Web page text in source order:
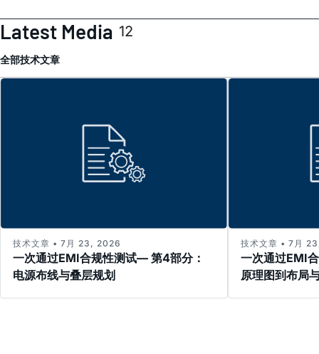
Latest Media 12
全部技术文章
一次通过EMI合规性测试— 第4部分：
电源布线与叠层规划
技术文章 • 7月 23, 2026
一次通过EMI
原理图到布局
技术文章 • 7月